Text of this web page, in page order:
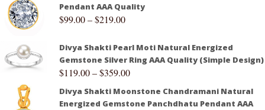
Pendant AAA Quality
$99.00–$219.00
Divya Shakti Pearl Moti Natural Energized
Gemstone Silver Ring AAA Quality (Simple Design)
$119.00–$359.00
Divya Shakti Moonstone Chandramani Natural
Energized Gemstone Panchdhatu Pendant AAA